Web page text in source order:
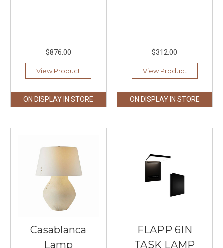
$876.00
View Product
ON DISPLAY IN STORE
$312.00
View Product
ON DISPLAY IN STORE
Casablanca
Lamp
FLAPP 6IN
TASK LAMP